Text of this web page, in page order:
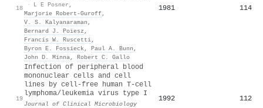
18
·
L E Posner ,
Marjorie Robert-Guroff,
V. S. Kalyanaraman ,
Bernard J. Poiesz ,
Francis W. Ruscetti,
Byron E. Fossieck, Paul A. Bunn ,
John D. Minna, Robert C. Gallo
1981 114
19
Infection of peripheral blood
mononuclear cells and cell
lines by cell-free human T-cell
lymphoma/leukemia virus type I
Journal of Clinical Microbiology
1992 112